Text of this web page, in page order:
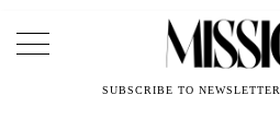
Main Navigation
SUBSCRIBE TO NEWSLETTER